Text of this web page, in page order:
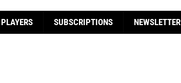
PLAYERS SUBSCRIPTIONS NEWSLETTER